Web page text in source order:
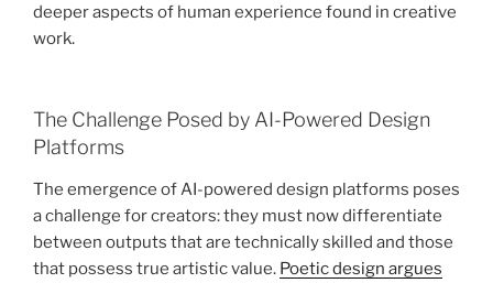
deeper aspects of human experience found in creative
work.
The Challenge Posed by AI-Powered Design
Platforms
The emergence of AI-powered design platforms poses
a challenge for creators: they must now differentiate
between outputs that are technically skilled and those
that possess true artistic value. Poetic design argues